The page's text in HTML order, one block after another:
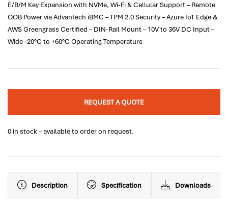
E/B/M Key Expansion with NVMe, Wi-Fi & Cellular Support – Remote
OOB Power via Advantech iBMC – TPM 2.0 Security – Azure IoT Edge &
AWS Greengrass Certified – DIN-Rail Mount – 10V to 36V DC Input –
Wide -20°C to +60°C Operating Temperature
REQUEST A QUOTE
0 in stock – available to order on request.
Description Specification Downloads